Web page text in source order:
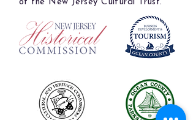
of the New Jersey Cultural Trust.